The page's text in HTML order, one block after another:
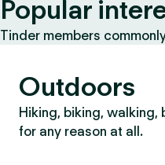
Popular
Tinder members
Outdoors
Hiking, biking, walking,
for any reason at all.